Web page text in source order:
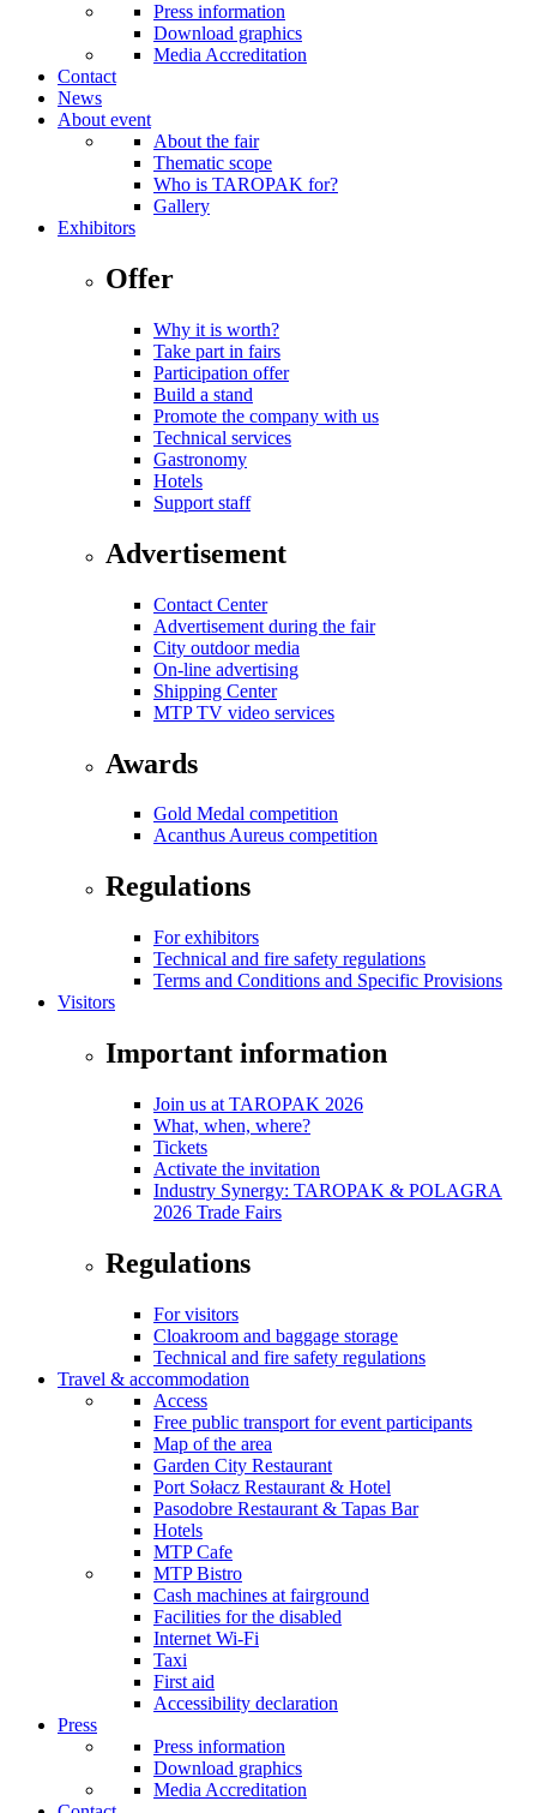
Press information
Download graphics
Media Accreditation
Contact
News
About event
About the fair
Thematic scope
Who is TAROPAK for?
Gallery
Exhibitors
Offer
Why it is worth?
Take part in fairs
Participation offer
Build a stand
Promote the company with us
Technical services
Gastronomy
Hotels
Support staff
Advertisement
Contact Center
Advertisement during the fair
City outdoor media
On-line advertising
Shipping Center
MTP TV video services
Awards
Gold Medal competition
Acanthus Aureus competition
Regulations
For exhibitors
Technical and fire safety regulations
Terms and Conditions and Specific Provisions
Visitors
Important information
Join us at TAROPAK 2026
What, when, where?
Tickets
Activate the invitation
Industry Synergy: TAROPAK & POLAGRA
2026 Trade Fairs
Regulations
For visitors
Cloakroom and baggage storage
Technical and fire safety regulations
Travel & accommodation
Access
Free public transport for event participants
Map of the area
Garden City Restaurant
Port Sołacz Restaurant & Hotel
Pasodobre Restaurant & Tapas Bar
Hotels
MTP Cafe
MTP Bistro
Cash machines at fairground
Facilities for the disabled
Internet Wi-Fi
Taxi
First aid
Accessibility declaration
Press
Press information
Download graphics
Media Accreditation